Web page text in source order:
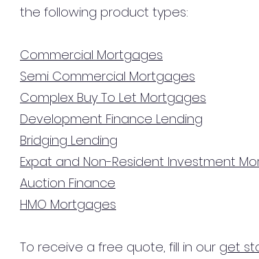
the following product types:
Commercial Mortgages
Semi Commercial Mortgages
Complex Buy To Let Mortgages
Development Finance Lending
Bridging Lending
Expat and Non-Resident Investment
Auction Finance
HMO Mortgages
To receive a free quote, fill in our get